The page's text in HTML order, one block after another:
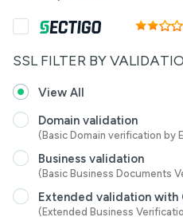
SSL FILTER BY
View All
Domain validation
(Basic Domain verification by
Business validation
(Basic Business Documents
Extended validation with
(Extended Business